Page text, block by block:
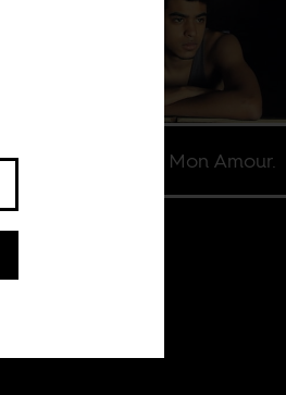
Still from Ayiti Mon Amour.